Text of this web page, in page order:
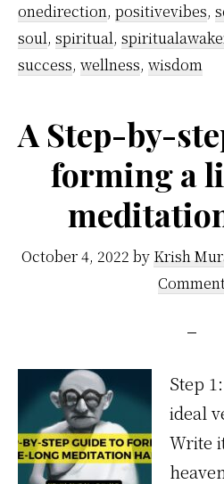
onedirection, positivevibes,
soul, spiritual,
success, wellness, wisdom
A Step-by-
forming a
October 4, 2022 by Krish
Step
ideal
Write